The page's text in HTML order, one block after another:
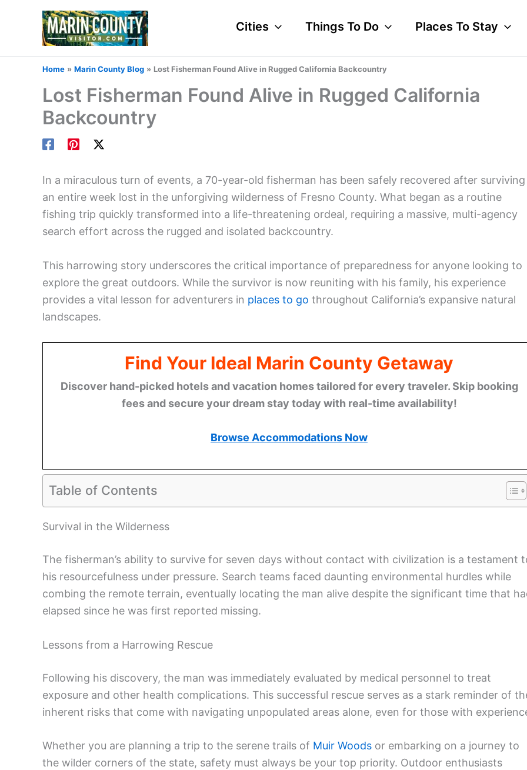
Cities Things To Do Places To Stay
Home Marin County Blog Lost Fisherman Found Alive in Rugged California Backcountry
Lost Fisherman Found Alive in Rugged California
Backcountry
In a miraculous turn of events, a 70-year-old fisherman has been safely recovered after surviving
an entire week lost in the unforgiving wilderness of Fresno County. What began as a routine
fishing trip quickly transformed into a life-threatening ordeal, requiring a massive, multi-agency
search effort across the rugged and isolated backcountry.
This harrowing story underscores the critical importance of preparedness for anyone looking to
explore the great outdoors. While the survivor is now reuniting with his family, his experience
provides a vital lesson for adventurers in places to go throughout California’s expansive natural
landscapes.
Find Your Ideal Marin County Getaway
Discover hand-picked hotels and vacation homes tailored for every traveler. Skip booking
fees and secure your dream stay today with real-time availability!
Browse Accommodations Now
Table of Contents
Survival in the Wilderness
The fisherman’s ability to survive for seven days without contact with civilization is a testament
his resourcefulness under pressure. Search teams faced daunting environmental hurdles while
combing the remote terrain, eventually locating the man alive despite the significant time that
elapsed since he was first reported missing.
Lessons from a Harrowing Rescue
Following his discovery, the man was immediately evaluated by medical personnel to treat
exposure and other health complications. This successful rescue serves as a stark reminder of
inherent risks that come with navigating unpopulated areas alone, even for those with
Whether you are planning a trip to the serene trails of Muir Woods or embarking on a journey to
the wilder corners of the state, safety must always be your top priority. Outdoor enthusiasts